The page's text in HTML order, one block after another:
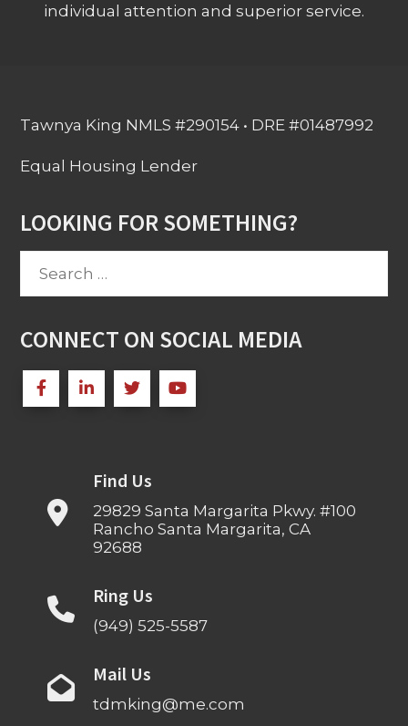
individual attention and superior service.
Tawnya King NMLS #290154 • DRE #01487992
Equal Housing Lender
LOOKING FOR SOMETHING?
CONNECT ON SOCIAL MEDIA
Find Us
29829 Santa Margarita Pkwy. #100
Rancho Santa Margarita, CA
92688
Ring Us
(949) 525-5587
Mail Us
tdmking@me.com